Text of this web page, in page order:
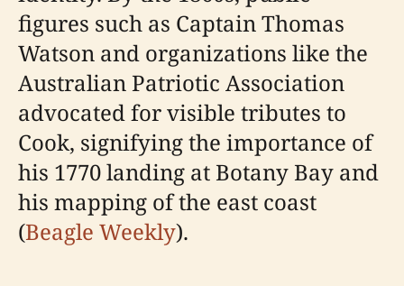
figures such as Captain Thomas
Watson and organizations like the
Australian Patriotic Association
advocated for visible tributes to
Cook, signifying the importance of
his 1770 landing at Botany Bay and
his mapping of the east coast
(Beagle Weekly).